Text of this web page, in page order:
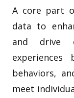
A core part
data to
and drive
experiences
behaviors,
meet